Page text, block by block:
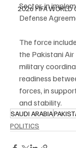
2026 FIFA WORLD
Sector, in
Defense
The force
the Pakistani
military
readiness
forces, in
and stability.
SAUDI ARABIA
POLITICS